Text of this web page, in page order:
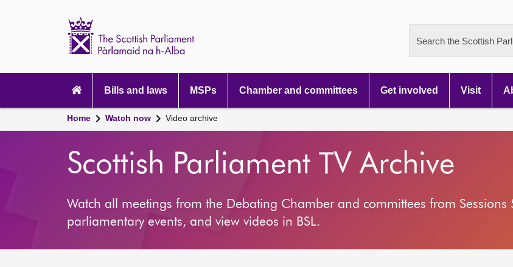
Search the Scottish
navigationBills and laws MSPs Chamber and committees Get involved Visit
Home Watch now Video archive
Scottish Parliament TV Archive
Watch all meetings from the Debating Chamber and committees from
parliamentary events, and view videos in BSL.